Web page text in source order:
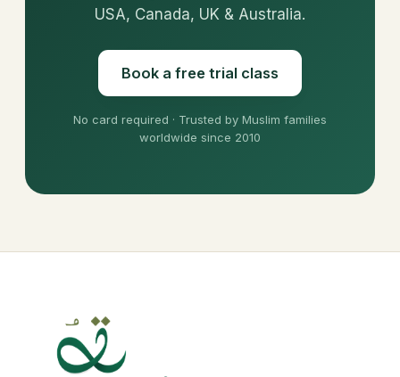
USA, Canada, UK & Australia.
Book a free trial class
No card required · Trusted by Muslim families
worldwide since 2010